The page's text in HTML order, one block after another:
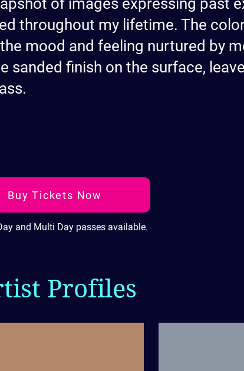
of images expressing past
throughout my lifetime. The
mood and feeling nurtured by
sanded finish on the surface,
Buy Tickets Now
and Multi Day passes available.
Profiles